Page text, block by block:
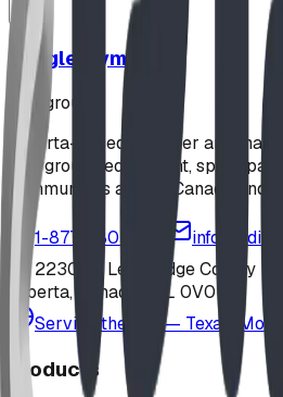
Jungle Gym
playground
Alberta-based designer and
playground equipment, spray
communities across Canada and
1-877-380-2215
223040 Lethbridge County
Alberta, Canada T0L 0V0
Serving the U.S. — Texas,
Products